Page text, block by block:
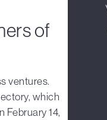
of
ventures.
which
14,